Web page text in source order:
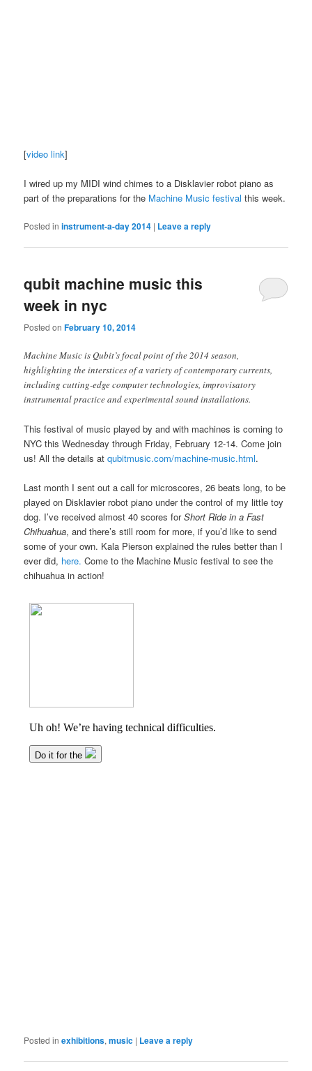
[video link]
I wired up my MIDI wind chimes to a Disklavier robot piano as
part of the preparations for the Machine Music festival this week.
Posted in instrument-a-day 2014 | Leave a reply
qubit machine music this
week in nyc
Posted onFebruary 10, 2014
Machine Music is Qubit’s focal point of the 2014 season,
highlighting the interstices of a variety of contemporary currents,
including cutting-edge computer technologies, improvisatory
instrumental practice and experimental sound installations.
This festival of music played by and with machines is coming to
NYC this Wednesday through Friday, February 12-14. Come join
us! All the details atqubitmusic.com/machine-music.html.
Last month I sent out a call for microscores, 26 beats long, to be
played on Disklavier robot piano under the control of my little toy
dog. I’ve received almost 40 scores forShort Ride in a Fast
Chihuahua, and there’s still room for more, if you’d like to send
some of your own. Kala Pierson explained the rules better than I
ever did, here. Come to the Machine Music festival to see the
chihuahua in action!
Posted in exhibitions,music | Leave a reply